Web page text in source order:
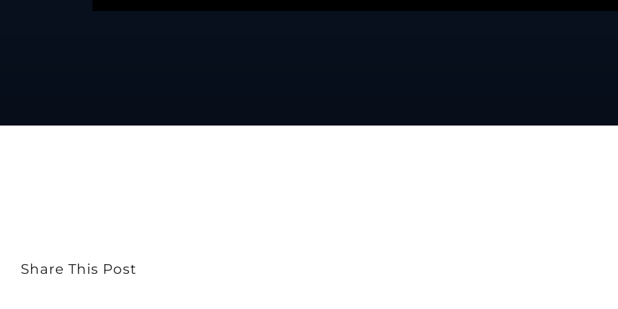
Share This Post